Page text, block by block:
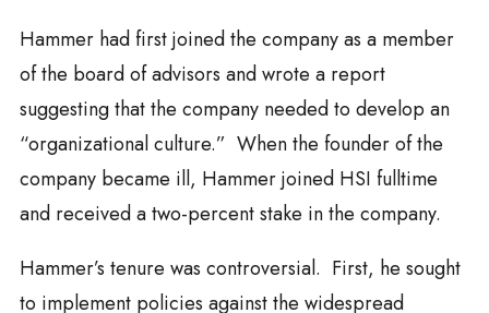
Hammer had first joined the company as a member
of the board of advisors and wrote a report
suggesting that the company needed to develop an
“organizational culture.” When the founder of the
company became ill, Hammer joined HSI fulltime
and received a two-percent stake in the company.
Hammer’s tenure was controversial. First, he sought
to implement policies against the widespread